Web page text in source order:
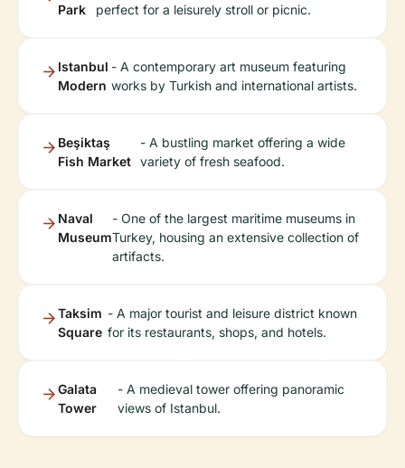
Park
perfect for a leisurely stroll or picnic.
Istanbul
Modern
- A contemporary art museum featuring
works by Turkish and international artists.
Beşiktaş
Fish Market
- A bustling market offering a wide
variety of fresh seafood.
Naval
Museum
- One of the largest maritime museums in
Turkey, housing an extensive collection of
artifacts.
Taksim
Square
- A major tourist and leisure district known
for its restaurants, shops, and hotels.
Galata
Tower
- A medieval tower offering panoramic
views of Istanbul.